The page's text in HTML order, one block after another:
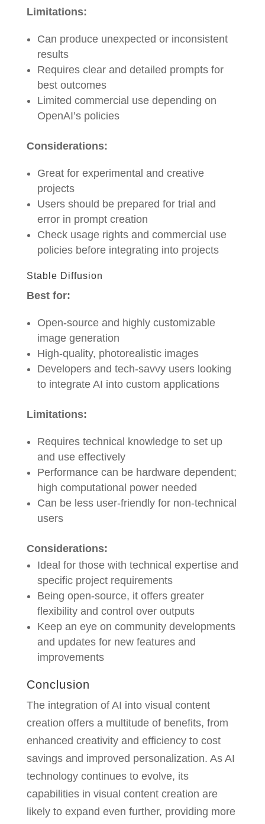
Limitations:
Can produce unexpected or inconsistent
results
Requires clear and detailed prompts for
best outcomes
Limited commercial use depending on
OpenAI’s policies
Considerations:
Great for experimental and creative
projects
Users should be prepared for trial and
error in prompt creation
Check usage rights and commercial use
policies before integrating into projects
Stable Diffusion
Best for:
Open-source and highly customizable
image generation
High-quality, photorealistic images
Developers and tech-savvy users looking
to integrate AI into custom applications
Limitations:
Requires technical knowledge to set up
and use effectively
Performance can be hardware dependent;
high computational power needed
Can be less user-friendly for non-technical
users
Considerations:
Ideal for those with technical expertise and
specific project requirements
Being open-source, it offers greater
flexibility and control over outputs
Keep an eye on community developments
and updates for new features and
improvements
Conclusion
The integration of AI into visual content
creation offers a multitude of benefits, from
enhanced creativity and efficiency to cost
savings and improved personalization. As AI
technology continues to evolve, its
capabilities in visual content creation are
likely to expand even further, providing more